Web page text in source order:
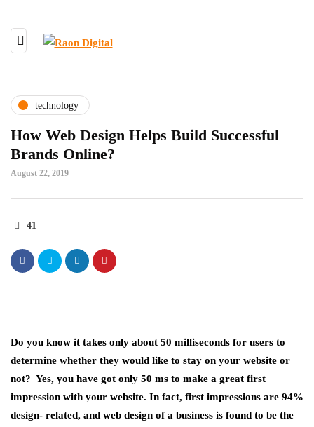
technology
How Web Design Helps Build Successful
Brands Online?
August 22, 2019
41
Do you know it takes only about 50 milliseconds for users to
determine whether they would like to stay on your website or
not? Yes, you have got only 50 ms to make a great first
impression with your website. In fact, first impressions are 94%
design- related, and web design of a business is found to be the